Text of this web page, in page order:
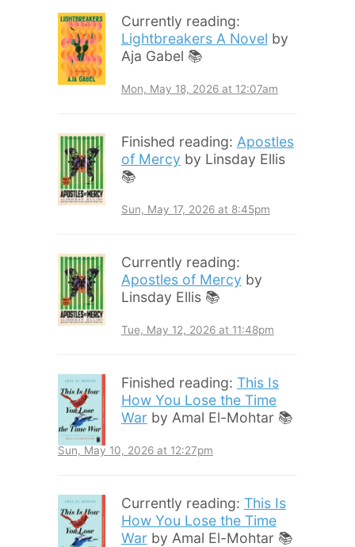
Currently reading:
Lightbreakers A Novel by
Aja Gabel 📚
Mon, May 18, 2026 at 12:07am
Finished reading: Apostles
of Mercy by Linsday Ellis
📚
Sun, May 17, 2026 at 8:45pm
Currently reading:
Apostles of Mercy by
Linsday Ellis 📚
Tue, May 12, 2026 at 11:48pm
Finished reading: This Is
How You Lose the Time
War by Amal El-Mohtar 📚
Sun, May 10, 2026 at 12:27pm
Currently reading: This Is
How You Lose the Time
War by Amal El-Mohtar 📚